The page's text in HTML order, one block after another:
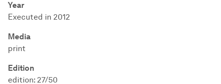
Year
Executed in 2012
Media
print
Edition
edition: 27/50